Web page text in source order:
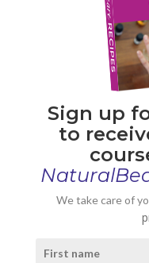
Sign up
to
We take care of